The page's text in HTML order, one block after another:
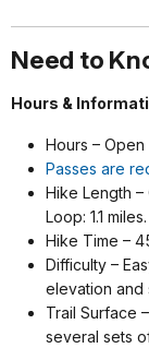
Need to
Hours &
Hours – Open
Passes are
Hike Length –
Loop: 1.1 miles.
Hike Time –
Difficulty –
elevation and
Trail Surface
several sets